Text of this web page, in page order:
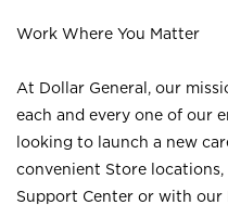
Work Where You Matter
At Dollar General, our
each and every one of our
looking to launch a new
convenient Store
Support Center or with our